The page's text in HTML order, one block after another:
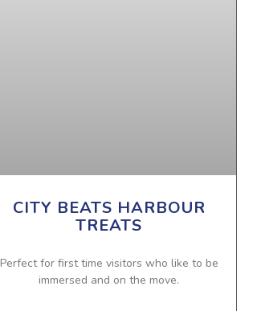
CITY BEATS HARBOUR
TREATS
Perfect for first time visitors who like to be
immersed and on the move.